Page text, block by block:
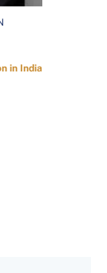
in India